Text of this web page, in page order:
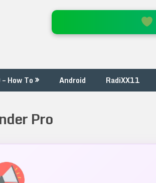
– How To Android RadiXX11
Pro